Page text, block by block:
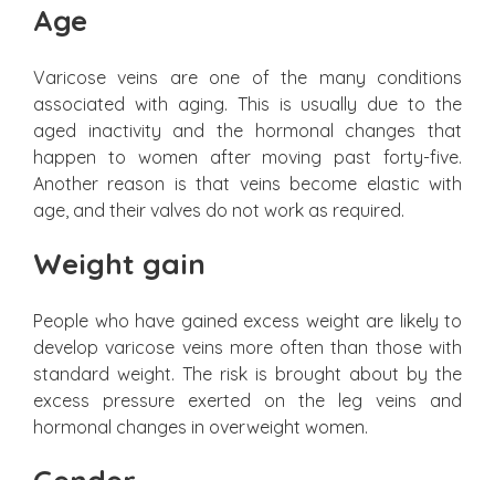
Age
Varicose veins are one of the many conditions
associated with aging. This is usually due to the
aged inactivity and the hormonal changes that
happen to women after moving past forty-five.
Another reason is that veins become elastic with
age, and their valves do not work as required.
Weight gain
People who have gained excess weight are likely to
develop varicose veins more often than those with
standard weight. The risk is brought about by the
excess pressure exerted on the leg veins and
hormonal changes in overweight women.